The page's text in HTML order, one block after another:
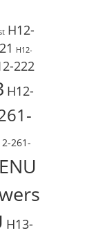
H12-
H12-
222
H12-
261-
H13-